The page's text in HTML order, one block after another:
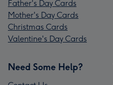
Father's Day Cards
Mother's Day Cards
Christmas Cards
Valentine's Day Cards
Need Some Help?